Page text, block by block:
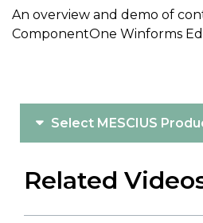
An overview and demo of
ComponentOne Winforms
Select MESCIUS
Related